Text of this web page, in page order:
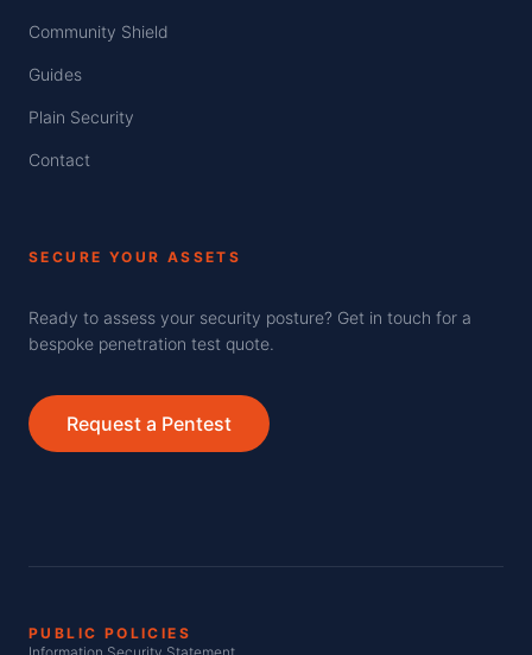
Community Shield
Guides
Plain Security
Contact
SECURE YOUR ASSETS
Ready to assess your security posture? Get in touch for a
bespoke penetration test quote.
Request a Pentest
PUBLIC POLICIES